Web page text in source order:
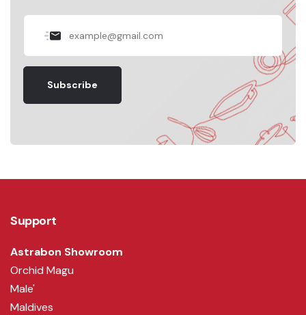
Subscribe
Support
Astrabon Showroom
Orchid Magu
Male'
Maldives